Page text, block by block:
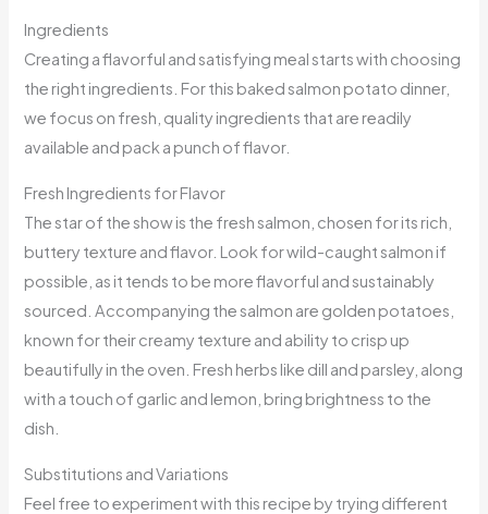
Ingredients
Creating a flavorful and satisfying meal starts with choosing
the right ingredients. For this baked salmon potato dinner,
we focus on fresh, quality ingredients that are readily
available and pack a punch of flavor.
Fresh Ingredients for Flavor
The star of the show is the fresh salmon, chosen for its rich,
buttery texture and flavor. Look for wild-caught salmon if
possible, as it tends to be more flavorful and sustainably
sourced. Accompanying the salmon are golden potatoes,
known for their creamy texture and ability to crisp up
beautifully in the oven. Fresh herbs like dill and parsley, along
with a touch of garlic and lemon, bring brightness to the
dish.
Substitutions and Variations
Feel free to experiment with this recipe by trying different